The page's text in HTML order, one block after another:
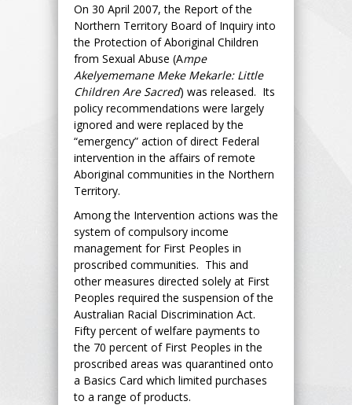
On 30 April 2007, the Report of the
Northern Territory Board of Inquiry into
the Protection of Aboriginal Children
from Sexual Abuse (Ampe
Akelyememane Meke Mekarle: Little
Children Are Sacred) was released. Its
policy recommendations were largely
ignored and were replaced by the
“emergency” action of direct Federal
intervention in the affairs of remote
Aboriginal communities in the Northern
Territory.
Among the Intervention actions was the
system of compulsory income
management for First Peoples in
proscribed communities. This and
other measures directed solely at First
Peoples required the suspension of the
Australian Racial Discrimination Act.
Fifty percent of welfare payments to
the 70 percent of First Peoples in the
proscribed areas was quarantined onto
a Basics Card which limited purchases
to a range of products.